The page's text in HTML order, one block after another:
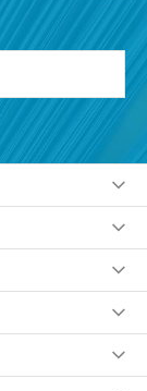
and Conditions
set out in
the right to